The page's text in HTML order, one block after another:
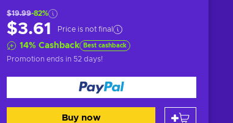
$19.99-82%
$3.61 Price is not final
14% Cashback Best cashback
Promotion ends in 52 days!
Buy now